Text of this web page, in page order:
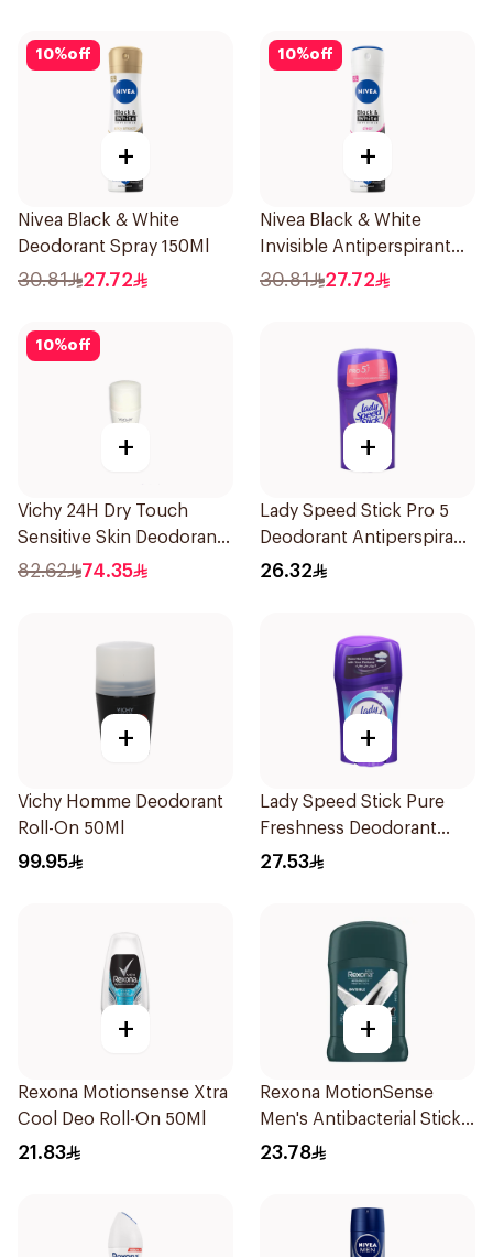
10%off
+
Nivea Black & White
Deodorant Spray 150Ml
30.81 27.72
10%off
+
Nivea Black & White
Invisible Antiperspirant
150Ml
30.81 27.72
10%off
+
Vichy 24H Dry Touch
Sensitive Skin Deodorant
50Ml
82.62 74.35
+
Lady Speed Stick Pro 5
Deodorant Antiperspirant
Stick 45g
26.32
+
Vichy Homme Deodorant
Roll-On 50Ml
99.95
+
Lady Speed Stick Pure
Freshness Deodorant
45Ml
27.53
+
Rexona Motionsense Xtra
Cool Deo Roll-On 50Ml
21.83
+
Rexona MotionSense
Men's Antibacterial Stick
40g
23.78